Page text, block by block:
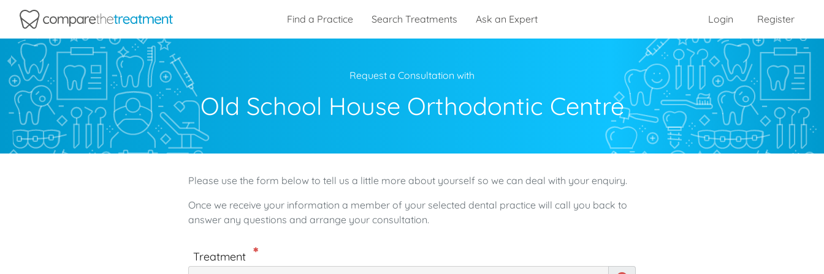
Comparethetreatment.com
Find a Practice Search Treatments Ask an Expert Login Register
Request a Consultation with
Old School House Orthodontic Centre
Please use the form below to tell us a little more about yourself so we can deal with your enquiry.
Once we receive your information a member of your selected dental practice will call you back to
answer any questions and arrange your consultation.
Treatment